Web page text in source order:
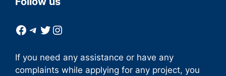
Facebook
Telegram
Twitter
Instagram
If you need any assistance or have any
complaints while applying for any project, you